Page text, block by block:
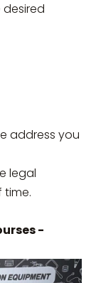
address you
legal
-